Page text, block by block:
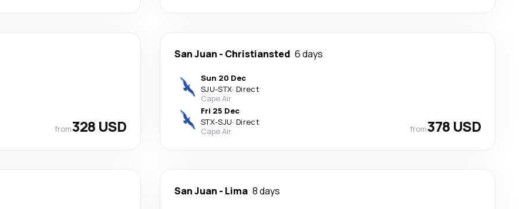
from328 USD
San Juan - Christiansted 6 days
Sun 20 Dec
SJU-STX· Direct
Cape Air
Fri 25 Dec
STX-SJU· Direct
Cape Air
from378 USD
San Juan - Lima 8 days